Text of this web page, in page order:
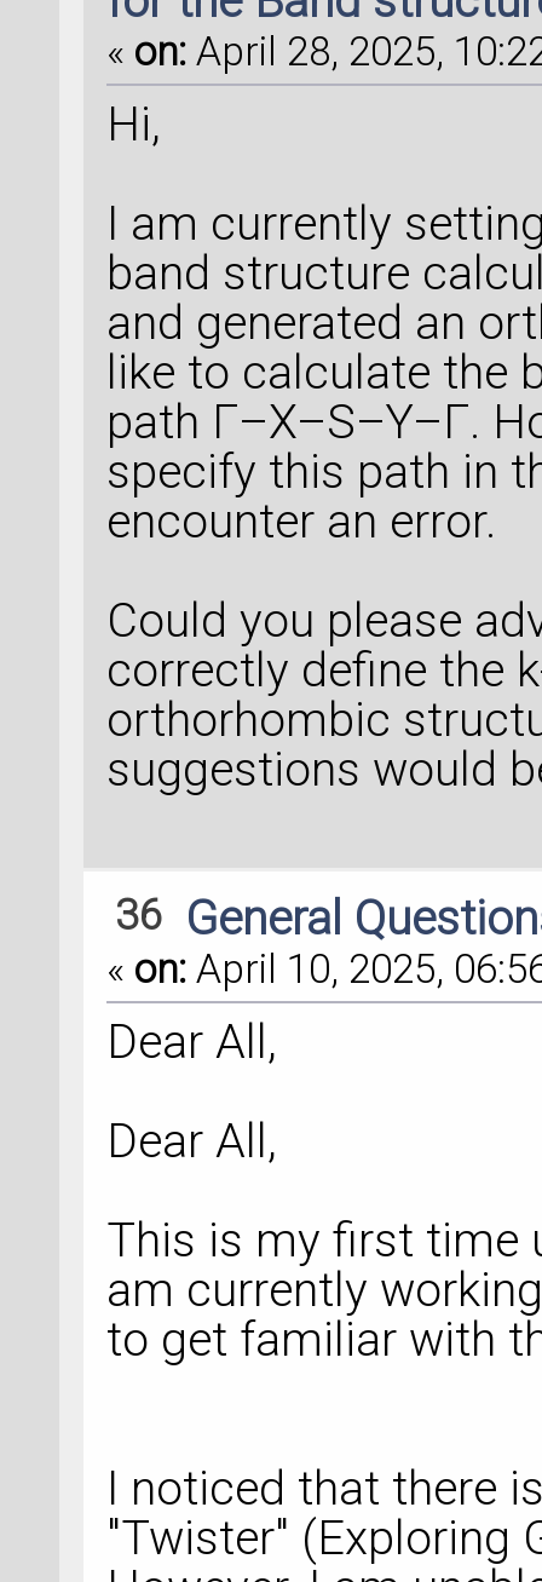
« on: April 28, 2025,
Hi,
I am currently
band structure
and generated an
like to calculate the
path Γ–X–S–Y–Γ.
specify this path in
encounter an error.
Could you please
correctly define the
orthorhombic
suggestions would
36 General
« on: April 10, 2025,
Dear All,
Dear All,
This is my first time
am currently
to get familiar with
I noticed that there
"Twister" (Exploring